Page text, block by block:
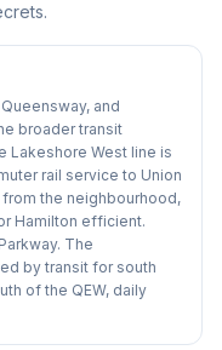
and
broader transit
Lakeshore West line is
rail service to Union
the neighbourhood,
Hamilton efficient.
The
by transit for south
of the QEW, daily